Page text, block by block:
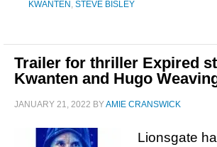
KWANTEN , STEVE BISLEY
Trailer for thriller Expired
Kwanten and Hugo
JANUARY 21, 2022 BYAMIE CRANSWICK
Lionsgate